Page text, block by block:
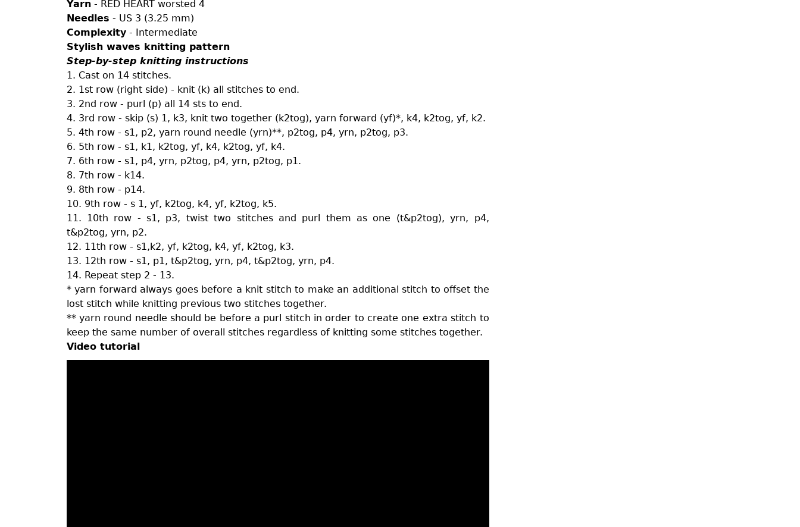
Yarn- RED HEART worsted 4
Needles - US 3 (3.25 mm)
Complexity- Intermediate
Stylish waves knitting pattern
Step-by-step knitting instructions
1. Cast on 14 stitches.
2. 1st row (right side) - knit (k) all stitches to end.
3. 2nd row - purl (p) all 14 sts to end.
4. 3rd row - skip (s) 1, k3, knit two together (k2tog), yarn forward (yf)*, k4, k2tog, yf, k2.
5. 4th row - s1, p2, yarn round needle (yrn)**, p2tog, p4, yrn, p2tog, p3.
6. 5th row - s1, k1, k2tog, yf, k4, k2tog, yf, k4.
7. 6th row - s1, p4, yrn, p2tog, p4, yrn, p2tog, p1.
8. 7th row - k14.
9. 8th row - p14.
10. 9th row - s 1, yf, k2tog, k4, yf, k2tog, k5.
11. 10th row - s1, p3, twist two stitches and purl them as one (t&p2tog), yrn, p4,
t&p2tog, yrn, p2.
12. 11th row - s1,k2, yf, k2tog, k4, yf, k2tog, k3.
13. 12th row - s1, p1, t&p2tog, yrn, p4, t&p2tog, yrn, p4.
14. Repeat step 2 - 13.
* yarn forward always goes before a knit stitch to make an additional stitch to offset the
lost stitch while knitting previous two stitches together.
** yarn round needle should be before a purl stitch in order to create one extra stitch to
keep the same number of overall stitches regardless of knitting some stitches together.
Video tutorial